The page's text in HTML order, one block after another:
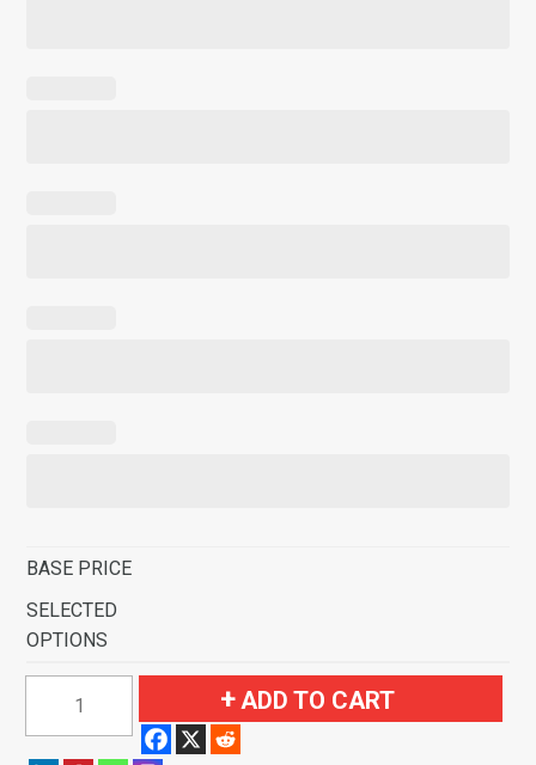
BASE PRICE
SELECTED
OPTIONS
ADD TO CART